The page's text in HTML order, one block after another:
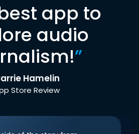
app to
audio
”
Hamelin
Store Review